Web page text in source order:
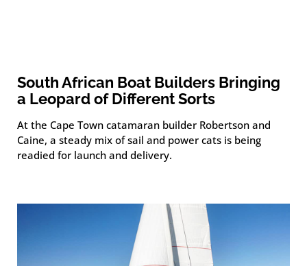
South African Boat Builders Bringing
a Leopard of Different Sorts
At the Cape Town catamaran builder Robertson and
Caine, a steady mix of sail and power cats is being
readied for launch and delivery.